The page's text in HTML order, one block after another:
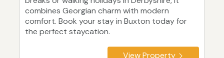
combines Georgian charm with modern
comfort. Book your stay in Buxton today for
the perfect staycation.
View Property